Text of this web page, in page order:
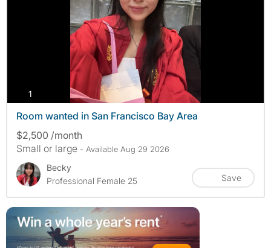
1
Room wanted in San Francisco Bay Area
$2,500 /month
Small or large - Available Aug 29 2026
Becky
Professional Female 25
Save